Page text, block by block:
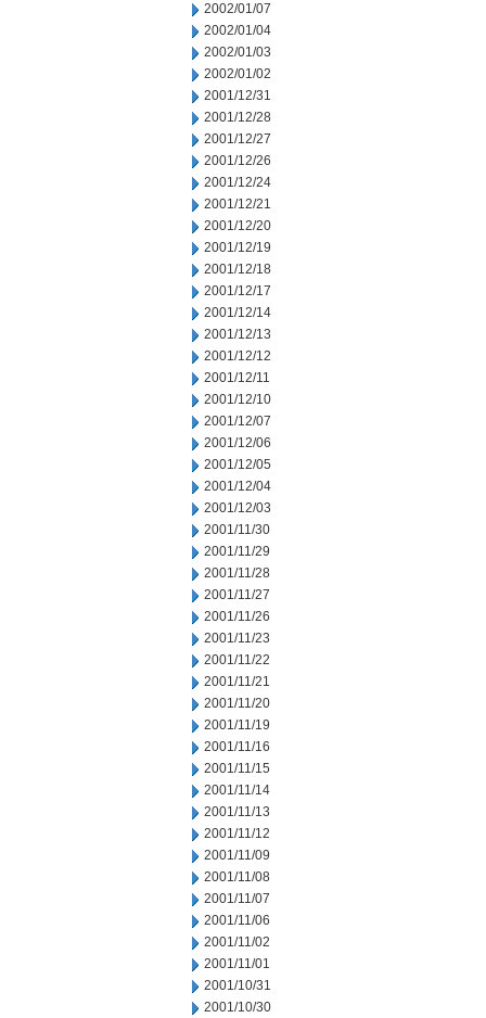
2002/01/07
2002/01/04
2002/01/03
2002/01/02
2001/12/31
2001/12/28
2001/12/27
2001/12/26
2001/12/24
2001/12/21
2001/12/20
2001/12/19
2001/12/18
2001/12/17
2001/12/14
2001/12/13
2001/12/12
2001/12/11
2001/12/10
2001/12/07
2001/12/06
2001/12/05
2001/12/04
2001/12/03
2001/11/30
2001/11/29
2001/11/28
2001/11/27
2001/11/26
2001/11/23
2001/11/22
2001/11/21
2001/11/20
2001/11/19
2001/11/16
2001/11/15
2001/11/14
2001/11/13
2001/11/12
2001/11/09
2001/11/08
2001/11/07
2001/11/06
2001/11/02
2001/11/01
2001/10/31
2001/10/30